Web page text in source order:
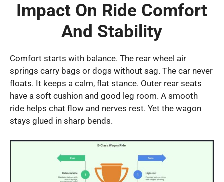
Impact On Ride Comfort
And Stability
Comfort starts with balance. The rear wheel air
springs carry bags or dogs without sag. The car never
floats. It keeps a calm, flat stance. Outer rear seats
have a soft cushion and good leg room. A smooth
ride helps chat flow and nerves rest. Yet the wagon
stays glued in sharp bends.